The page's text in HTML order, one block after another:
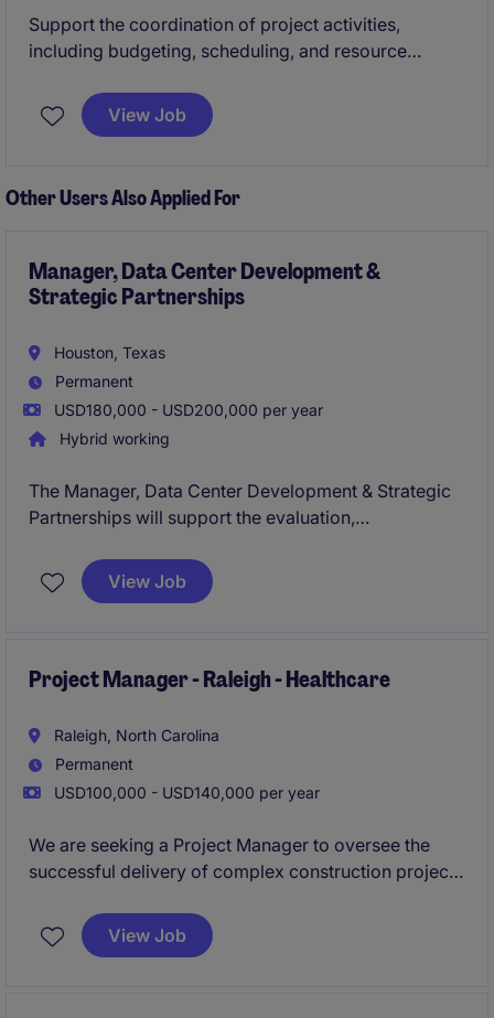
Support the coordination of project activities,
including budgeting, scheduling, and resource
delivery. Work closely with engineers, contractors,
and stakeholders to ensure compliance with
View Job
Other Users Also Applied For
Manager, Data Center Development &
Strategic Partnerships
Houston, Texas
Permanent
USD180,000 - USD200,000 per year
Hybrid working
The Manager, Data Center Development & Strategic
Partnerships will support the evaluation,
opportunities across North America. This role will
work at the intersection of site selection, utility
View Job
Project Manager - Raleigh - Healthcare
Raleigh, North Carolina
Permanent
USD100,000 - USD140,000 per year
We are seeking a Project Manager to oversee the
successful delivery of complex construction projects
teams, and client relationships from start to finish.
This role offers the opportunity to lead multiple
View Job